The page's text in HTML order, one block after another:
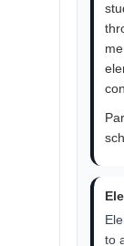
to